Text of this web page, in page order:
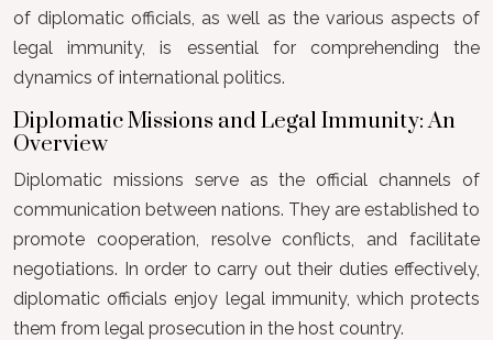
of diplomatic officials, as well as the various aspects of
legal immunity, is essential for comprehending the
dynamics of international politics.
Diplomatic Missions and Legal Immunity: An
Overview
Diplomatic missions serve as the official channels of
communication between nations. They are established to
promote cooperation, resolve conflicts, and facilitate
negotiations. In order to carry out their duties effectively,
diplomatic officials enjoy legal immunity, which protects
them from legal prosecution in the host country.